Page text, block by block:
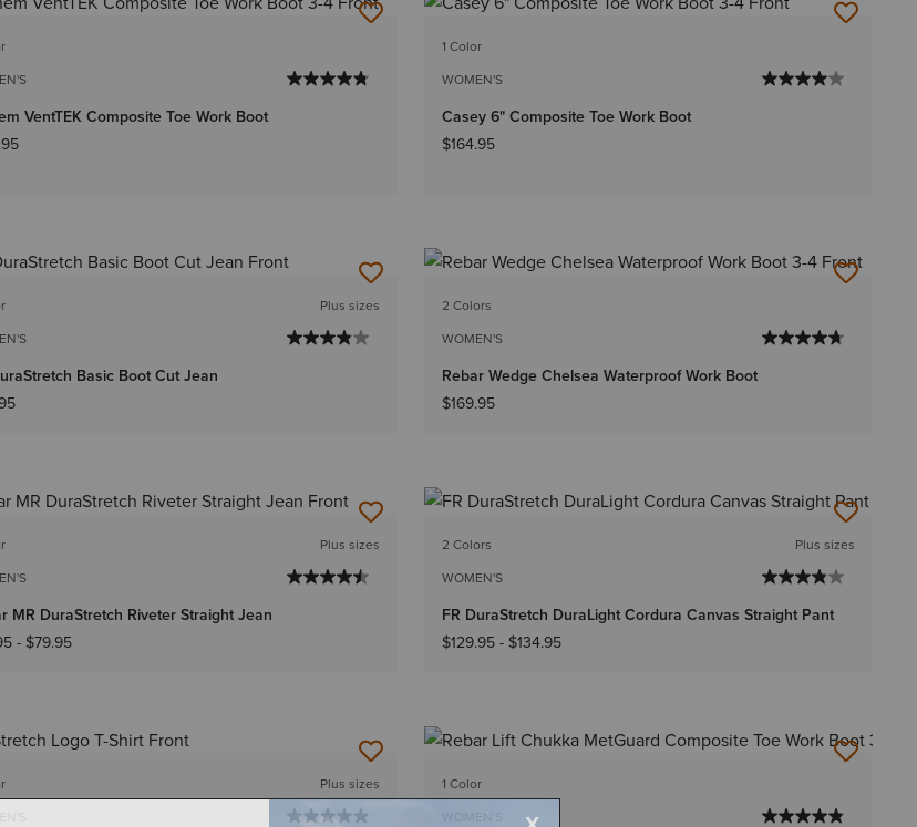
VentTEK Composite Toe Work Boot
1 Color
WOMEN'S
Casey 6" Composite Toe Work Boot
$164.95
Plus sizes
Basic Boot Cut Jean
2 Colors
WOMEN'S
Rebar Wedge Chelsea Waterproof Work Boot
$169.95
Plus sizes
MR DuraStretch Riveter Straight Jean
- $79.95
2 Colors
WOMEN'S
Plus sizes
FR DuraStretch DuraLight Cordura Canvas Straight Pant
$129.95 - $134.95
Plus sizes
1 Color